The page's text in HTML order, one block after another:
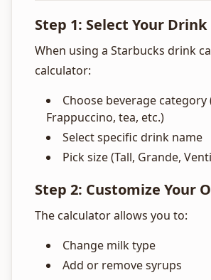
Step 1: Select Your Drink
When using a Starbucks drink
calculator:
Choose beverage category
Frappuccino, tea, etc.)
Select specific drink name
Pick size (Tall, Grande,
Step 2: Customize Your
The calculator allows you to:
Change milk type
Add or remove syrups